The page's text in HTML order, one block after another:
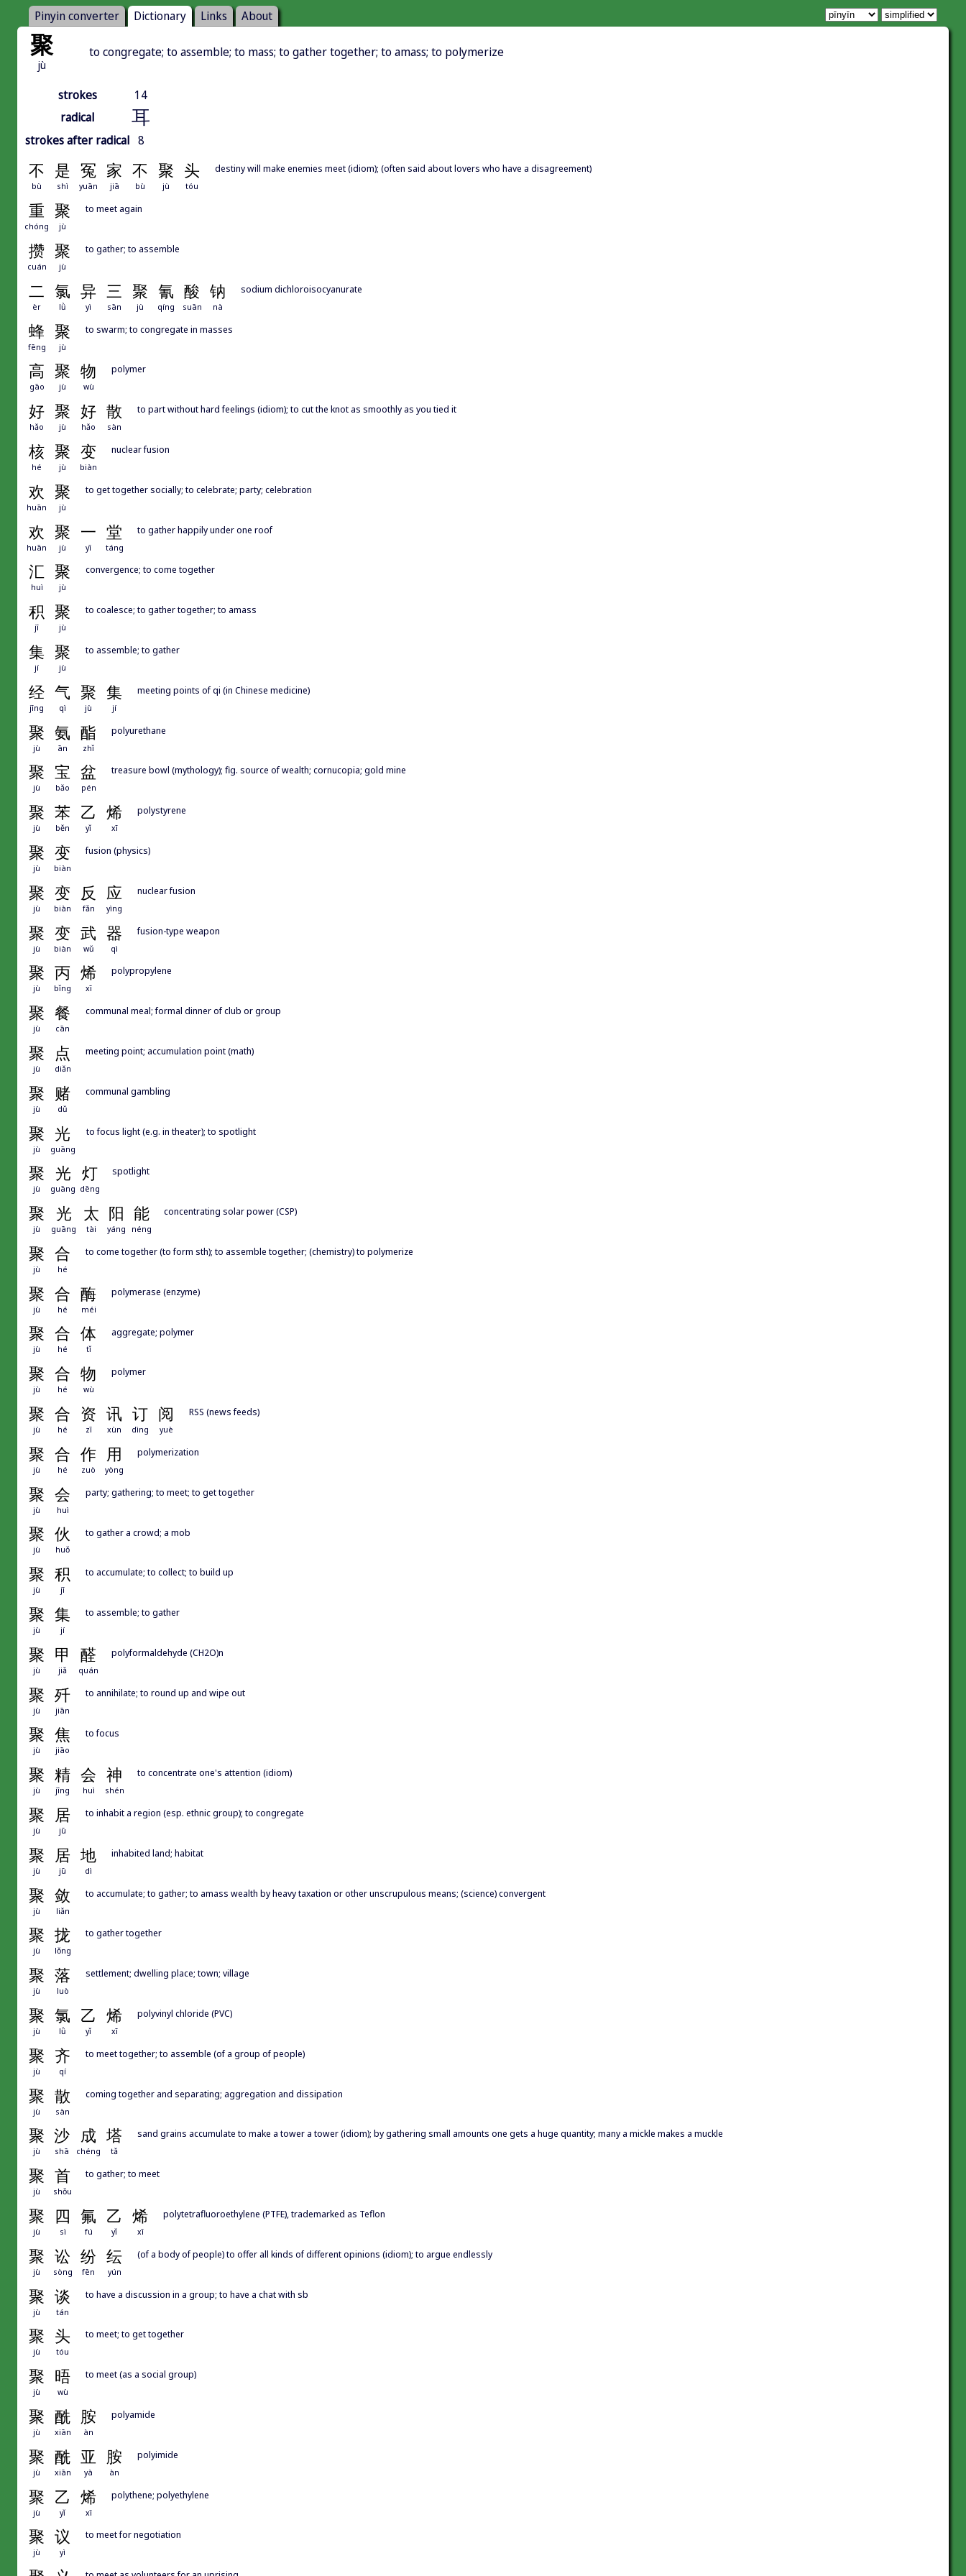
Pinyin converter Dictionary Links About
聚
jù
to congregate; to assemble; to mass; to gather together; to amass; to polymerize
strokes
14
radical
耳
strokes after radical 8
不 是 冤 家 不 聚 头
bù shì yuān jiā bù jù tóu
destiny will make enemies meet (idiom); (often said about lovers who have a disagreement)
重 聚
chóng jù
to meet again
攒 聚
cuán jù
to gather; to assemble
二 氯 异 三 聚 氰 酸 钠
èr lǜ yì sān jù qíng suān nà
sodium dichloroisocyanurate
蜂 聚
fēng jù
to swarm; to congregate in masses
高 聚 物
gāo jù wù
polymer
好 聚 好 散
hǎo jù hǎo sàn
to part without hard feelings (idiom); to cut the knot as smoothly as you tied it
核 聚 变
hé jù biàn
nuclear fusion
欢 聚
huān jù
to get together socially; to celebrate; party; celebration
欢 聚 一 堂
huān jù yī táng
to gather happily under one roof
汇 聚
huì jù
convergence; to come together
积 聚
jī jù
to coalesce; to gather together; to amass
集 聚
jí jù
to assemble; to gather
经 气 聚 集
jīng qì jù jí
meeting points of qi (in Chinese medicine)
聚 氨 酯
jù ān zhǐ
polyurethane
聚 宝 盆
jù bǎo pén
treasure bowl (mythology); fig. source of wealth; cornucopia; gold mine
聚 苯 乙 烯
jù běn yǐ xī
polystyrene
聚 变
jù biàn
fusion (physics)
聚 变 反 应
jù biàn fǎn yìng
nuclear fusion
聚 变 武 器
jù biàn wǔ qì
fusion-type weapon
聚 丙 烯
jù bǐng xī
polypropylene
聚 餐
jù cān
communal meal; formal dinner of club or group
聚 点
jù diǎn
meeting point; accumulation point (math)
聚 赌
jù dǔ
communal gambling
聚 光
jù guāng
to focus light (e.g. in theater); to spotlight
聚 光 灯
jù guāng dēng
spotlight
聚 光 太 阳 能
jù guāng tài yáng néng
concentrating solar power (CSP)
聚 合
jù hé
to come together (to form sth); to assemble together; (chemistry) to polymerize
聚 合 酶
jù hé méi
polymerase (enzyme)
聚 合 体
jù hé tǐ
aggregate; polymer
聚 合 物
jù hé wù
polymer
聚 合 资 讯 订 阅
jù hé zī xùn dìng yuè
RSS (news feeds)
聚 合 作 用
jù hé zuò yòng
polymerization
聚 会
jù huì
party; gathering; to meet; to get together
聚 伙
jù huǒ
to gather a crowd; a mob
聚 积
jù jī
to accumulate; to collect; to build up
聚 集
jù jí
to assemble; to gather
聚 甲 醛
jù jiǎ quán
polyformaldehyde (CH2O)n
聚 歼
jù jiān
to annihilate; to round up and wipe out
聚 焦
jù jiāo
to focus
聚 精 会 神
jù jīng huì shén
to concentrate one's attention (idiom)
聚 居
jù jū
to inhabit a region (esp. ethnic group); to congregate
聚 居 地
jù jū dì
inhabited land; habitat
聚 敛
jù liǎn
to accumulate; to gather; to amass wealth by heavy taxation or other unscrupulous means; (science) convergent
聚 拢
jù lǒng
to gather together
聚 落
jù luò
settlement; dwelling place; town; village
聚 氯 乙 烯
jù lǜ yǐ xī
polyvinyl chloride (PVC)
聚 齐
jù qí
to meet together; to assemble (of a group of people)
聚 散
jù sàn
coming together and separating; aggregation and dissipation
聚 沙 成 塔
jù shā chéng tǎ
sand grains accumulate to make a tower a tower (idiom); by gathering small amounts one gets a huge quantity; many a mickle makes a muckle
聚 首
jù shǒu
to gather; to meet
聚 四 氟 乙 烯
jù sì fú yǐ xī
polytetrafluoroethylene (PTFE), trademarked as Teflon
聚 讼 纷 纭
jù sòng fēn yún
(of a body of people) to offer all kinds of different opinions (idiom); to argue endlessly
聚 谈
jù tán
to have a discussion in a group; to have a chat with sb
聚 头
jù tóu
to meet; to get together
聚 晤
jù wù
to meet (as a social group)
聚 酰 胺
jù xiān àn
polyamide
聚 酰 亚 胺
jù xiān yà àn
polyimide
聚 乙 烯
jù yǐ xī
polythene; polyethylene
聚 议
jù yì
to meet for negotiation